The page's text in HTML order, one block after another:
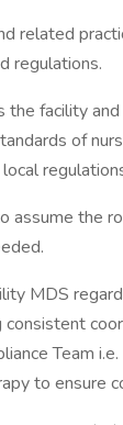
related
regulations.
the facility
of
assume the
MDS
consistent
Team
to ensure